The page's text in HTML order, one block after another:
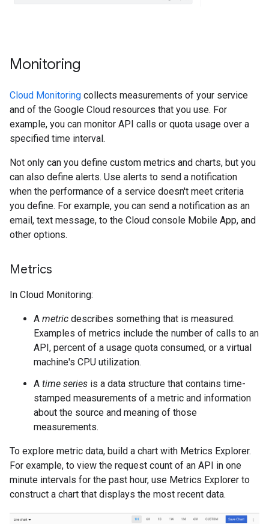
Monitoring
Cloud Monitoring collects measurements of your service
and of the Google Cloud resources that you use. For
example, you can monitor API calls or quota usage over a
specified time interval.
Not only can you define custom metrics and charts, but you
can also define alerts. Use alerts to send a notification
when the performance of a service doesn't meet criteria
you define. For example, you can send a notification as an
email, text message, to the Cloud console Mobile App, and
other options.
Metrics
In Cloud Monitoring:
A metric describes something that is measured.
Examples of metrics include the number of calls to an
API, percent of a usage quota consumed, or a virtual
machine's CPU utilization.
A time series is a data structure that contains time-
stamped measurements of a metric and information
about the source and meaning of those
measurements.
To explore metric data, build a chart with Metrics Explorer.
For example, to view the request count of an API in one
minute intervals for the past hour, use Metrics Explorer to
construct a chart that displays the most recent data.